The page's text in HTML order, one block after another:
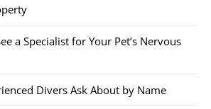
a Specialist for Your Pet’s Nervous
Divers Ask About by Name